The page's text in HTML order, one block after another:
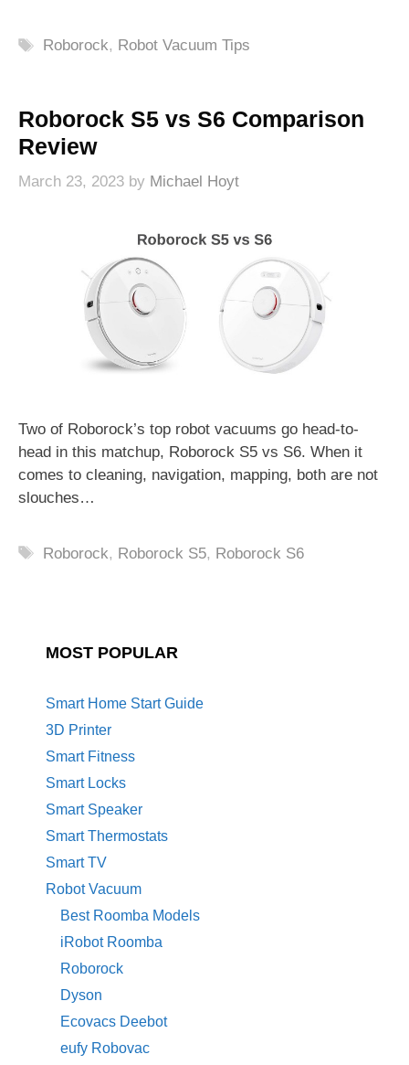
Tags
Roborock, Robot Vacuum Tips
Roborock S5 vs S6 Comparison
Review
March 23, 2023 by Michael Hoyt
Two of Roborock’s top robot vacuums go head-to-
head in this matchup, Roborock S5 vs S6. When it
comes to cleaning, navigation, mapping, both are not
slouches…
Tags
Roborock, Roborock S5, Roborock S6
MOST POPULAR
Smart Home Start Guide
3D Printer
Smart Fitness
Smart Locks
Smart Speaker
Smart Thermostats
Smart TV
Robot Vacuum
Best Roomba Models
iRobot Roomba
Roborock
Dyson
Ecovacs Deebot
eufy Robovac